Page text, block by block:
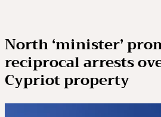
North ‘minister’
reciprocal arrests
Cypriot property